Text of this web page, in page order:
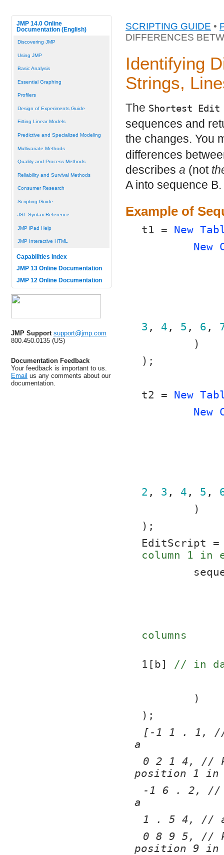
JMP 14.0 Online
Documentation (English)
Discovering JMP
Using JMP
Basic Analysis
Essential Graphing
Profilers
Design of Experiments Guide
Fitting Linear Models
Predictive and Specialized Modeling
Multivariate Methods
Quality and Process Methods
Reliability and Survival Methods
Consumer Research
Scripting Guide
JSL Syntax Reference
JMP iPad Help
JMP Interactive HTML
Capabilities Index
JMP 13 Online Documentation
JMP 12 Online Documentation
JMP Support support@jmp.com
800.450.0135 (US)
Documentation Feedback
Your feedback is important to us.
Email us any comments about our
documentation.
SCRIPTING GUIDE •
DIFFERENCES
Identifying
Strings,
The Shortest
sequences and
the changes. You
differences
describes a (not
A into sequence
Example of
t1 = New
New
3 , 4 , 5 , 6 ,
	)
);
t2 = New
New
2 , 3 , 4 , 5 ,
	)
);
EditScript
column 1 in
columns
1[b] // in
	)
);
[-1 1 . 1, //
a
0 2 1 4, //
position 1 in
-1 6 . 2, //
a
1 . 5 4, //
0 8 9 5, //
position 9 in